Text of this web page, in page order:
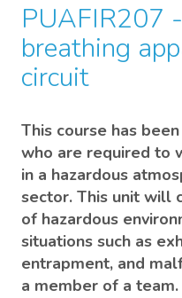
PUAFIR207 - Operate
breathing
circuit
This course has
who are required to
in a hazardous
sector. This unit will
of hazardous
situations such as
entrapment, and
a member of a team.